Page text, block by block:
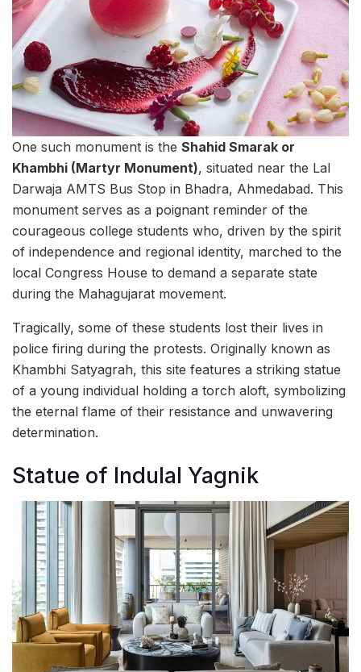
One such monument is the Shahid Smarak or
Khambhi (Martyr Monument), situated near the Lal
Darwaja AMTS Bus Stop in Bhadra, Ahmedabad. This
monument serves as a poignant reminder of the
courageous college students who, driven by the spirit
of independence and regional identity, marched to the
local Congress House to demand a separate state
during the Mahagujarat movement.
Tragically, some of these students lost their lives in
police firing during the protests. Originally known as
Khambhi Satyagrah, this site features a striking statue
of a young individual holding a torch aloft, symbolizing
the eternal flame of their resistance and unwavering
determination.
Statue of Indulal Yagnik